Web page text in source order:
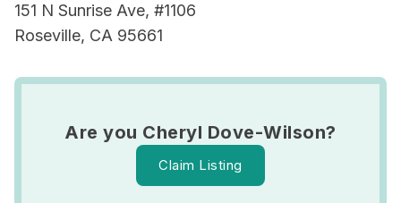
151 N Sunrise Ave, #1106
Roseville, CA 95661
Are you Cheryl Dove-Wilson?
Claim Listing